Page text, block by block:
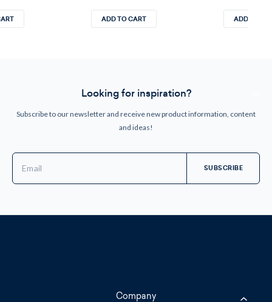
ADD TO CART ADD TO
Looking for inspiration?
Subscribe to our newsletter and receive new product information, content
and ideas!
Address
Company